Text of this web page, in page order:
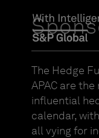
The Hedge
APAC are
influential
calendar,
all vying for